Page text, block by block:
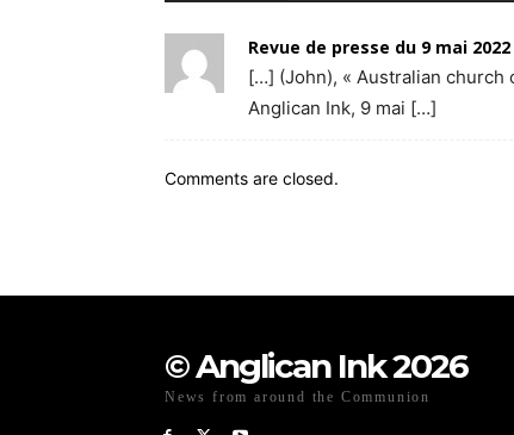
Revue de presse du 9 mai
[…] (John), « Australian church
Anglican Ink, 9 mai […]
Comments are closed.
© Anglican Ink 2026
News from around the Communion